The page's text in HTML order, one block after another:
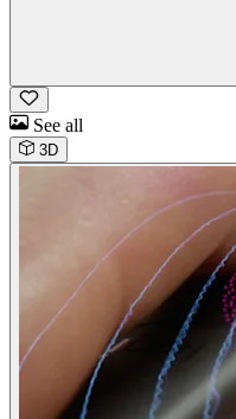
See all
3D